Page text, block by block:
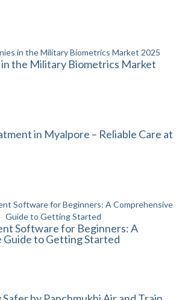
in the Military Biometrics Market
in Myalpore – Reliable Care at
Software for Beginners: A
Guide to Getting Started